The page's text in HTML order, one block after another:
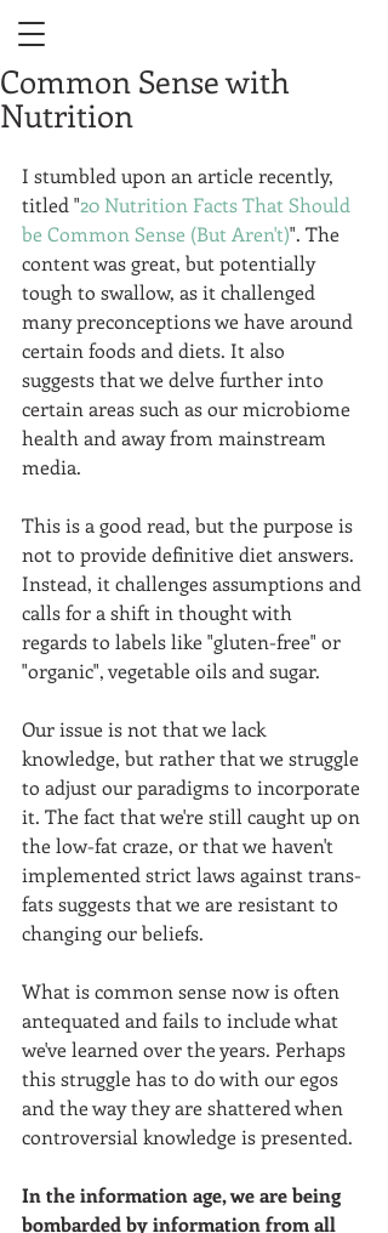
Common Sense with
Nutrition
I stumbled upon an article recently,
titled "20 Nutrition Facts That Should
be Common Sense (But Aren't)". The
content was great, but potentially
tough to swallow, as it challenged
many preconceptions we have around
certain foods and diets. It also
suggests that we delve further into
certain areas such as our microbiome
health and away from mainstream
media.
This is a good read, but the purpose is
not to provide definitive diet answers.
Instead, it challenges assumptions and
calls for a shift in thought with
regards to labels like "gluten-free" or
"organic", vegetable oils and sugar.
Our issue is not that we lack
knowledge, but rather that we struggle
to adjust our paradigms to incorporate
it. The fact that we're still caught up on
the low-fat craze, or that we haven't
implemented strict laws against trans-
fats suggests that we are resistant to
changing our beliefs.
What is common sense now is often
antequated and fails to include what
we've learned over the years. Perhaps
this struggle has to do with our egos
and the way they are shattered when
controversial knowledge is presented.
In the information age, we are being
bombarded by information from all